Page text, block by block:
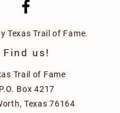
Texas Trail of Fame.
Find us!
Trail of Fame
P.O. Box 4217
Texas 76164